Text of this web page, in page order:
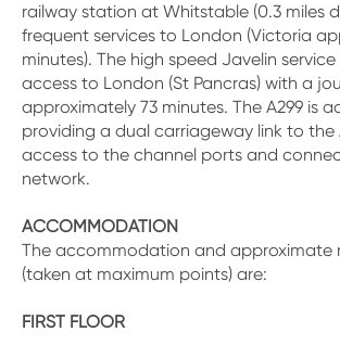
railway station at Whitstable (0.3 miles
frequent services to London (Victoria
minutes). The high speed Javelin
access to London (St Pancras) with a
approximately 73 minutes. The A299 is
providing a dual carriageway link to the
access to the channel ports and
network.
ACCOMMODATION
The accommodation and approximate
(taken at maximum points) are:
FIRST FLOOR